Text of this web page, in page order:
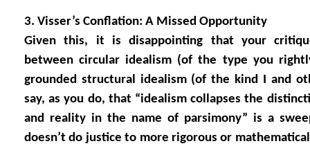
3. Visser’s Conflation: A Missed Opportunity
Given this, it is disappointing that your
between circular idealism (of the type you
grounded structural idealism (of the kind I and
say, as you do, that “idealism collapses the
and reality in the name of parsimony” is a
doesn’t do justice to more rigorous or